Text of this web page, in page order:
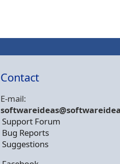
Contact
E-mail:
softwareideas@soft
Support Forum
Bug Reports
Suggestions